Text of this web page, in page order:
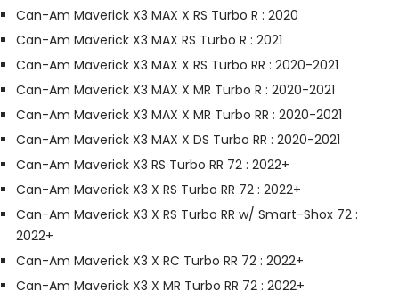
Can-Am Maverick X3 MAX X RS Turbo R : 2020
Can-Am Maverick X3 MAX RS Turbo R : 2021
Can-Am Maverick X3 MAX X RS Turbo RR : 2020-2021
Can-Am Maverick X3 MAX X MR Turbo R : 2020-2021
Can-Am Maverick X3 MAX X MR Turbo RR : 2020-2021
Can-Am Maverick X3 MAX X DS Turbo RR : 2020-2021
Can-Am Maverick X3 RS Turbo RR 72 : 2022+
Can-Am Maverick X3 X RS Turbo RR 72 : 2022+
Can-Am Maverick X3 X RS Turbo RR w/ Smart-Shox 72 :
2022+
Can-Am Maverick X3 X RC Turbo RR 72 : 2022+
Can-Am Maverick X3 X MR Turbo RR 72 : 2022+